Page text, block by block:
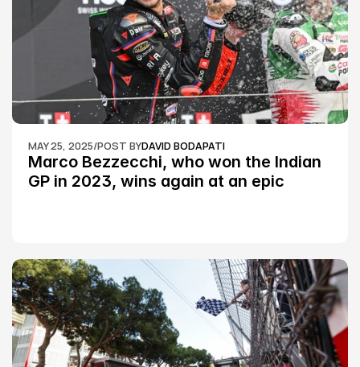
MAY 25, 2025/POST BYDAVID BODAPATI
Marco Bezzecchi, who won the Indian
GP in 2023, wins again at an epic